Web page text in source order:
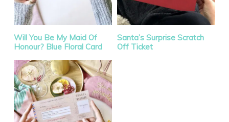
Will You Be My Maid Of
Honour? Blue Floral Card
Santa’s Surprise Scratch
Off Ticket